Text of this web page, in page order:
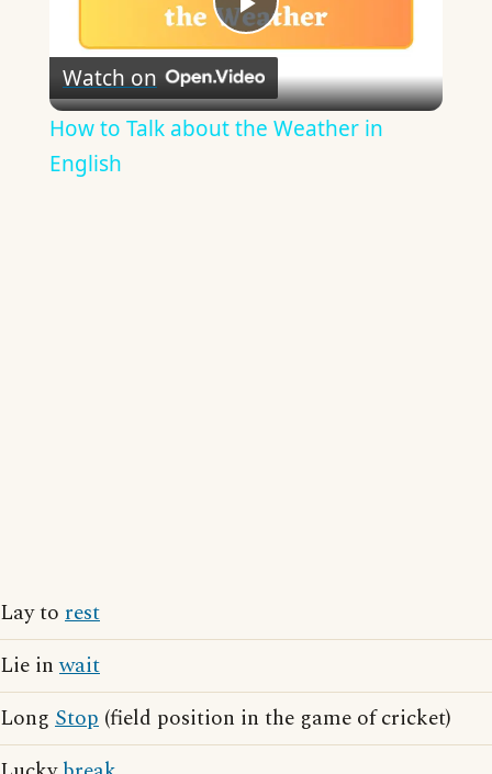
Play
Video
Watch on
How to Talk about the Weather in
English
Lay to rest
Lie inwait
Long Stop (field position in the game of cricket)